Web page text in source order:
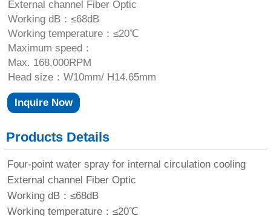
External channel Fiber Optic
Working dB：≤68dB
Working temperature：≤20℃
Maximum speed：
Max. 168,000RPM
Head size：W10mm/ H14.65mm
Inquire Now
Products Details
Four-point water spray for internal circulation cooling
External channel Fiber Optic
Working dB：≤68dB
Working temperature：≤20℃